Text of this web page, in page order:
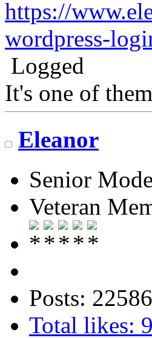
https://
wordpress-
Logged
It's one of
Eleanor
Senior
Veteran
Posts: 22586
Total likes: